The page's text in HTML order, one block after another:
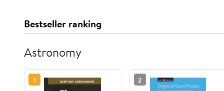
Bestseller ranking
Astronomy
1 2